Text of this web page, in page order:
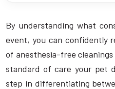
By understanding what
event, you can confidently
of anesthesia-free
standard of care your pet
step in differentiating